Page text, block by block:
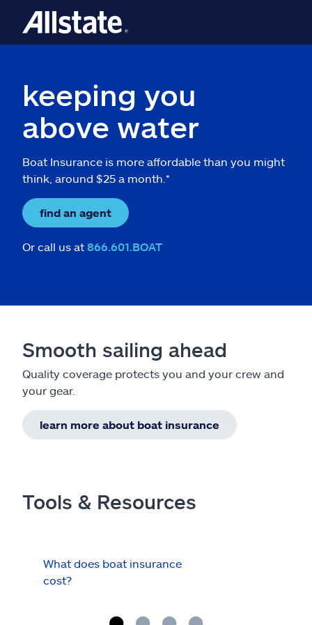
keeping you
above water
Boat Insurance is more affordable than you might
think, around $25 a month.*
find an agent
Or call us at 866.601.BOAT
Smooth sailing ahead
Quality coverage protects you and your crew and
your gear.
learn more about boat insurance
Tools & Resources
What does boat insurance
cost?